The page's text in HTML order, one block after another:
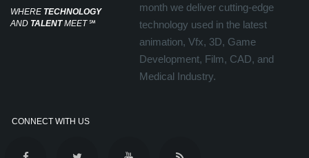
WHERE TECHNOLOGY
AND TALENTMEET℠
month we deliver cutting-edge
technology used in the latest
animation, Vfx, 3D, Game
Development, Film, CAD, and
Medical Industry.
CONNECT WITH US